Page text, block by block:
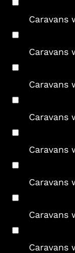
Caravans
Caravans
Caravans
Caravans
Caravans
Caravans
Caravans
Caravans